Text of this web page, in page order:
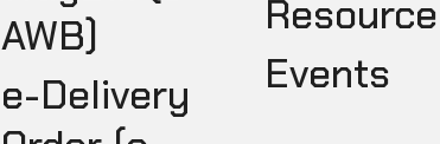
AWB)
e-Delivery
Events